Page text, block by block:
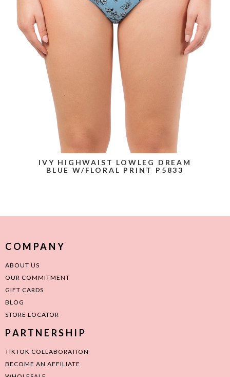
IVY HIGHWAIST LOWLEG DREAM
BLUE W/FLORAL PRINT P5833
COMPANY
ABOUT US
OUR COMMITMENT
GIFT CARDS
BLOG
STORE LOCATOR
PARTNERSHIP
TIKTOK COLLABORATION
BECOME AN AFFILIATE